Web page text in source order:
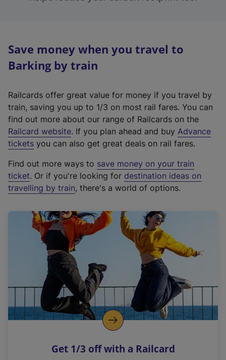
Save money when you travel to
Barking by train
Railcards offer great value for money if you travel by
train, saving you up to 1/3 on most rail fares. You can
find out more about our range of Railcards on the
Railcard website(
e
t
e
r
a
l
i
n
k
o
p
s
. If you plan ahead and buy Advance
tickets you can also get great deals on rail fares.
Find out more ways to save money on your train
ticket. Or if you're looking for destination ideas on
travelling by train, there's a world of options.
Get 1/3 off with a Railcard